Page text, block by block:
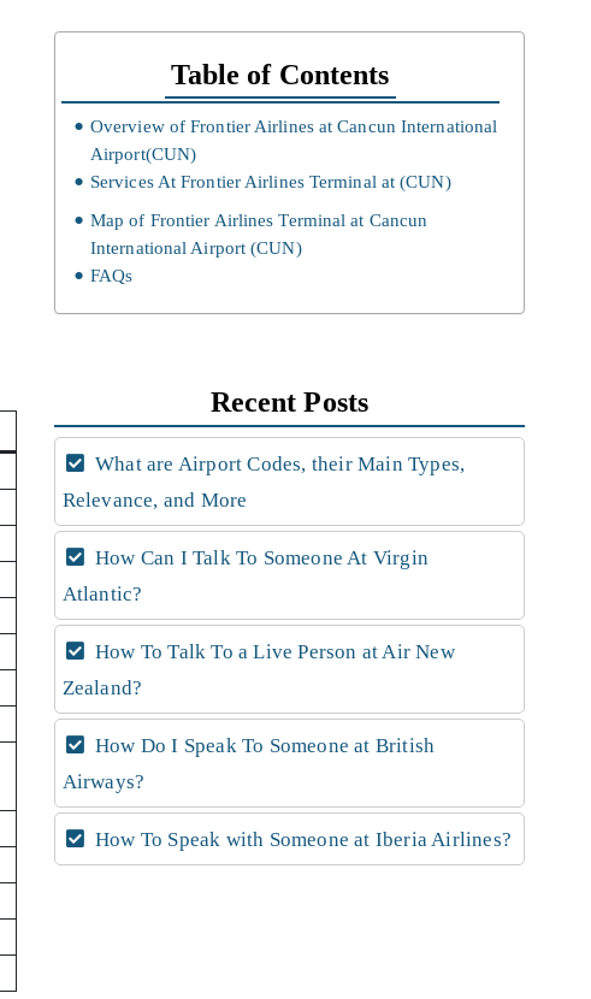
Table of Contents
Overview of Frontier Airlines at Cancun International
Airport(CUN)
Services At Frontier Airlines Terminal at (CUN)
Map of Frontier Airlines Terminal at Cancun
International Airport (CUN)
FAQs
Recent Posts
What are Airport Codes, their Main Types,
Relevance, and More
How Can I Talk To Someone At Virgin
Atlantic?
How To Talk To a Live Person at Air New
Zealand?
How Do I Speak To Someone at British
Airways?
How To Speak with Someone at Iberia Airlines?